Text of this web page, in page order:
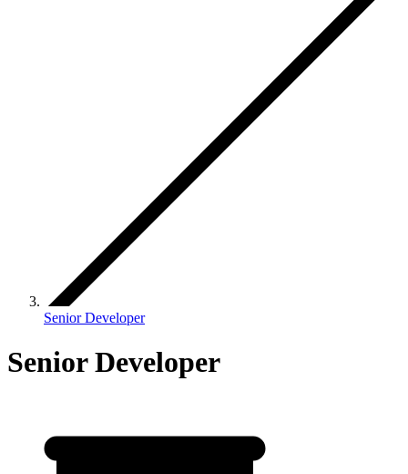
Senior Developer
Senior Developer